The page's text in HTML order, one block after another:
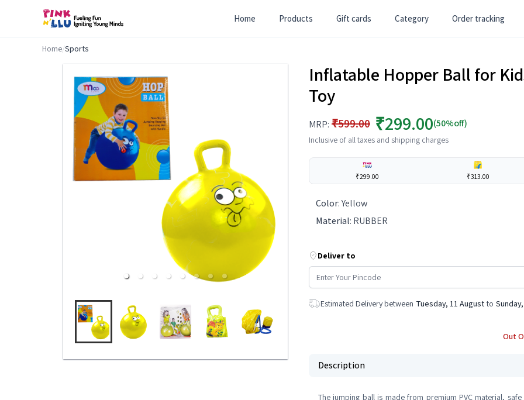
Home Products Gift cards Category Order tracking
Home/Sports
Inflatable Hopper Ball for
Toy
MRP: ₹599.00 ₹299.00(50%off)
Inclusive of all taxes and shipping charges
₹299.00 ₹313.00
Color:Yellow
Material: RUBBER
Deliver to
Estimated Delivery between Tuesday, 11 August to
Out
Description
The jumping ball is made from premium PVC material,